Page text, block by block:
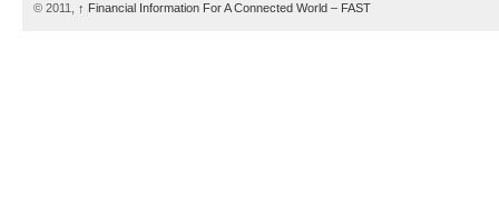
© 2011, ↑ Financial Information For A Connected World – FAST